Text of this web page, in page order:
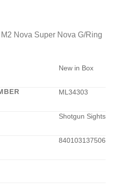
Nova Super Nova G/Ring
New in Box
ML34303
Shotgun Sights
840103137506